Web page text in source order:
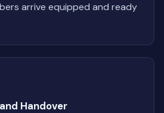
arrive equipped and ready
Handover